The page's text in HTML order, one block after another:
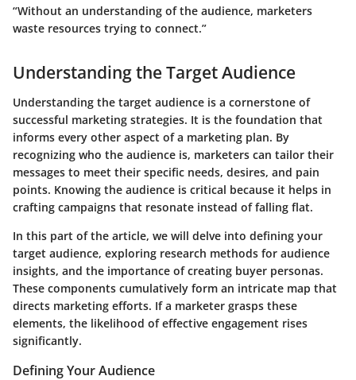
“Without an understanding of the audience, marketers
waste resources trying to connect.”
Understanding the Target Audience
Understanding the target audience is a cornerstone of
successful marketing strategies. It is the foundation that
informs every other aspect of a marketing plan. By
recognizing who the audience is, marketers can tailor their
messages to meet their specific needs, desires, and pain
points. Knowing the audience is critical because it helps in
crafting campaigns that resonate instead of falling flat.
In this part of the article, we will delve into defining your
target audience, exploring research methods for audience
insights, and the importance of creating buyer personas.
These components cumulatively form an intricate map that
directs marketing efforts. If a marketer grasps these
elements, the likelihood of effective engagement rises
significantly.
Defining Your Audience